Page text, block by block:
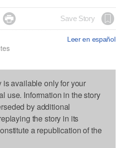
 Save Story
Leer en español
available only for your
use. Information in the story
by additional
the story in its
a republication of the